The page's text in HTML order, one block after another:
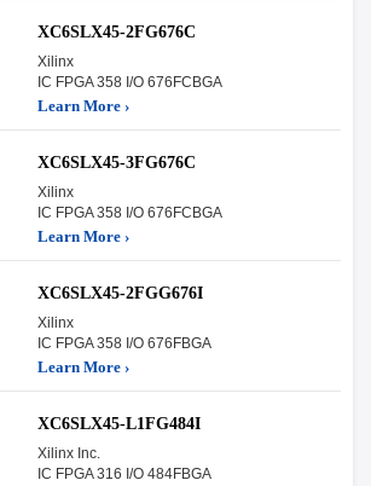
XC6SLX45-2FG676C
Xilinx
IC FPGA 358 I/O 676FCBGA
Learn More ›
XC6SLX45-3FG676C
Xilinx
IC FPGA 358 I/O 676FCBGA
Learn More ›
XC6SLX45-2FGG676I
Xilinx
IC FPGA 358 I/O 676FBGA
Learn More ›
XC6SLX45-L1FG484I
Xilinx Inc.
IC FPGA 316 I/O 484FBGA